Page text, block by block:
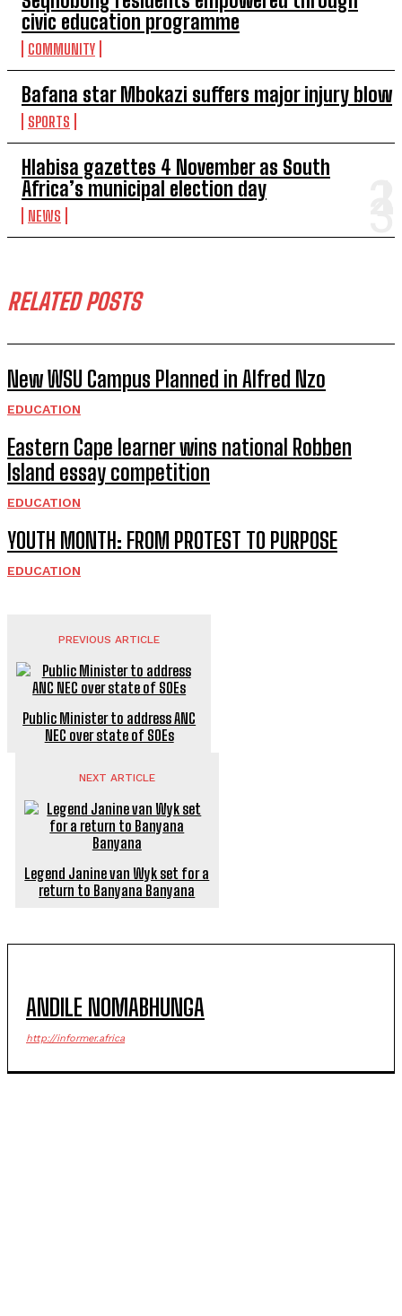
civic education programme
COMMUNITY
Bafana star Mbokazi suffers major injury blow
SPORTS
Hlabisa gazettes 4 November as South
Africa’s municipal election day
NEWS
RELATED POSTS
New WSU Campus Planned in Alfred Nzo
EDUCATION
Eastern Cape learner wins national Robben
Island essay competition
EDUCATION
YOUTH MONTH: FROM PROTEST TO PURPOSE
EDUCATION
PREVIOUS ARTICLE
Public Minister to address ANC
NEC over state of SOEs
NEXT ARTICLE
Legend Janine van Wyk set for a
return to Banyana Banyana
ANDILE NOMABHUNGA
http://informer.africa